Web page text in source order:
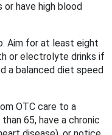
or have high blood
Aim for at least eight
or electrolyte drinks if
a balanced diet speed
OTC care to a
65, have a chronic